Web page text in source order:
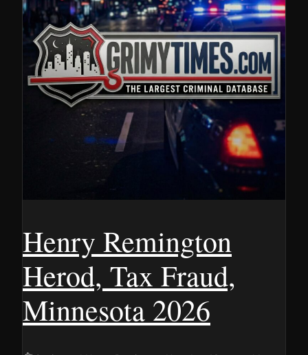
Henry Remington
Herod, Tax Fraud,
Minnesota 2026